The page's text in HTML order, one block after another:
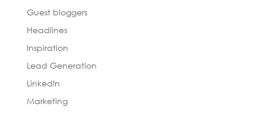
Guest bloggers
Headlines
Inspiration
Lead Generation
LinkedIn
Marketing